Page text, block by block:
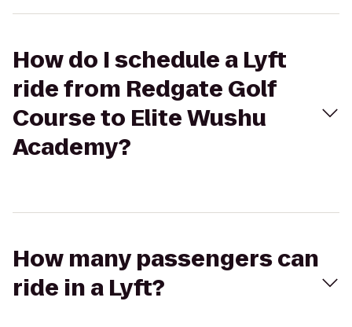
How do I schedule a Lyft
ride from Redgate Golf
Course to Elite Wushu
Academy?
How many passengers can
ride in a Lyft?